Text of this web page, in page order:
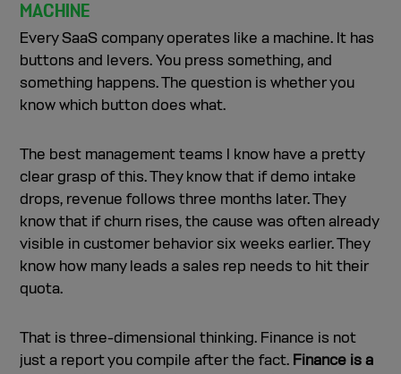
MACHINE
Every SaaS company operates like a machine. It has
buttons and levers. You press something, and
something happens. The question is whether you
know which button does what.
The best management teams I know have a pretty
clear grasp of this. They know that if demo intake
drops, revenue follows three months later. They
know that if churn rises, the cause was often already
visible in customer behavior six weeks earlier. They
know how many leads a sales rep needs to hit their
quota.
That is three-dimensional thinking. Finance is not
just a report you compile after the fact. Finance is a